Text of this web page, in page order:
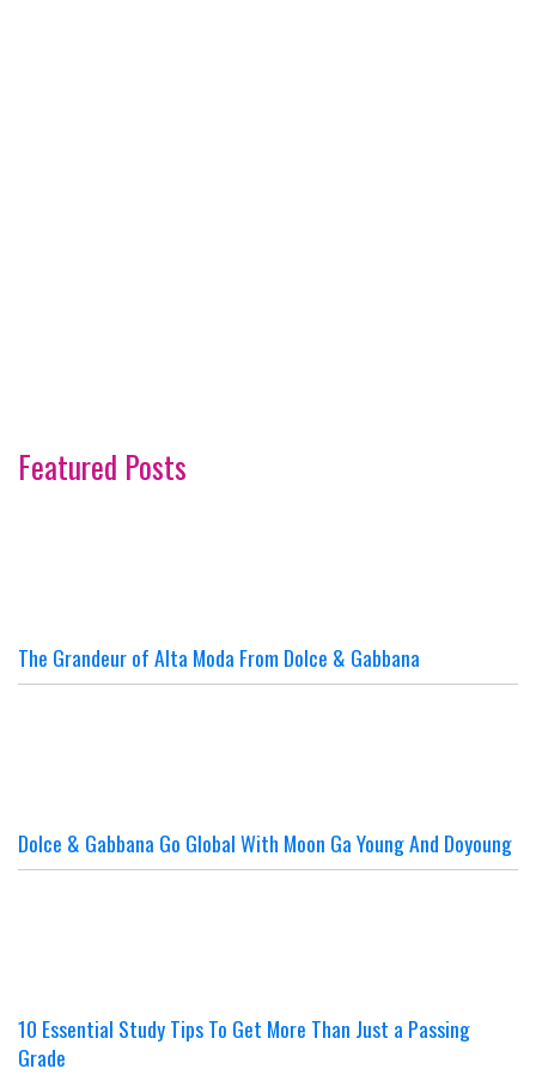
Featured Posts
The Grandeur of Alta Moda From Dolce & Gabbana
Dolce & Gabbana Go Global With Moon Ga Young And Doyoung
10 Essential Study Tips To Get More Than Just a Passing
Grade